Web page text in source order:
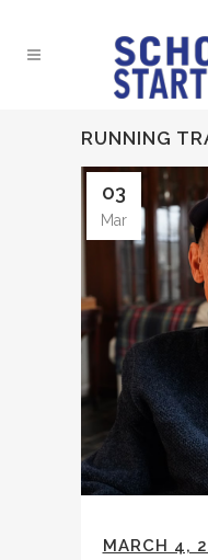
RUNNING
03
Mar
MARCH 4,